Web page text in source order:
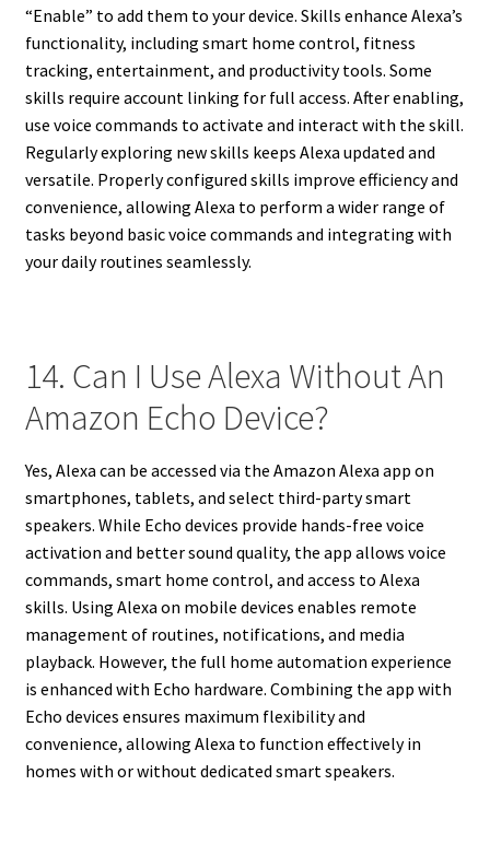
“Enable” to add them to your device. Skills enhance Alexa’s
functionality, including smart home control, fitness
tracking, entertainment, and productivity tools. Some
skills require account linking for full access. After enabling,
use voice commands to activate and interact with the skill.
Regularly exploring new skills keeps Alexa updated and
versatile. Properly configured skills improve efficiency and
convenience, allowing Alexa to perform a wider range of
tasks beyond basic voice commands and integrating with
your daily routines seamlessly.
14. Can I Use Alexa Without An
Amazon Echo Device?
Yes, Alexa can be accessed via the Amazon Alexa app on
smartphones, tablets, and select third-party smart
speakers. While Echo devices provide hands-free voice
activation and better sound quality, the app allows voice
commands, smart home control, and access to Alexa
skills. Using Alexa on mobile devices enables remote
management of routines, notifications, and media
playback. However, the full home automation experience
is enhanced with Echo hardware. Combining the app with
Echo devices ensures maximum flexibility and
convenience, allowing Alexa to function effectively in
homes with or without dedicated smart speakers.